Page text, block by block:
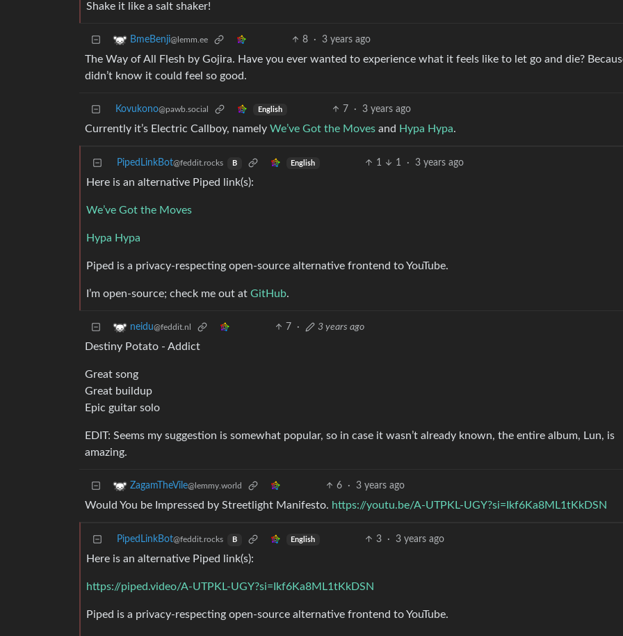
Shake it like a salt shaker!
BmeBenji@lemm.ee 8 · 3 years ago
The Way of All Flesh by Gojira. Have you ever wanted to experience what it feels like to let go and die?
didn’t know it could feel so good.
Kovukono@pawb.social English 7 · 3 years ago
Currently it’s Electric Callboy, namely We’ve Got the Moves and Hypa Hypa.
PipedLinkBot@feddit.rocks B English 1 1 · 3 years ago
Here is an alternative Piped link(s):
We’ve Got the Moves
Hypa Hypa
Piped is a privacy-respecting open-source alternative frontend to YouTube.
I’m open-source; check me out at GitHub.
neidu@feddit.nl 7 · 3 years ago
Destiny Potato - Addict
Great song
Great buildup
Epic guitar solo
EDIT: Seems my suggestion is somewhat popular, so in case it wasn’t already known, the entire album, Lun, is
amazing.
ZagamTheVile@lemmy.world 6 · 3 years ago
Would You be Impressed by Streetlight Manifesto. https://youtu.be/A-UTPKL-UGY?si=Ikf6Ka8ML1tKkDSN
PipedLinkBot@feddit.rocks B English 3 · 3 years ago
Here is an alternative Piped link(s):
https://piped.video/A-UTPKL-UGY?si=Ikf6Ka8ML1tKkDSN
Piped is a privacy-respecting open-source alternative frontend to YouTube.